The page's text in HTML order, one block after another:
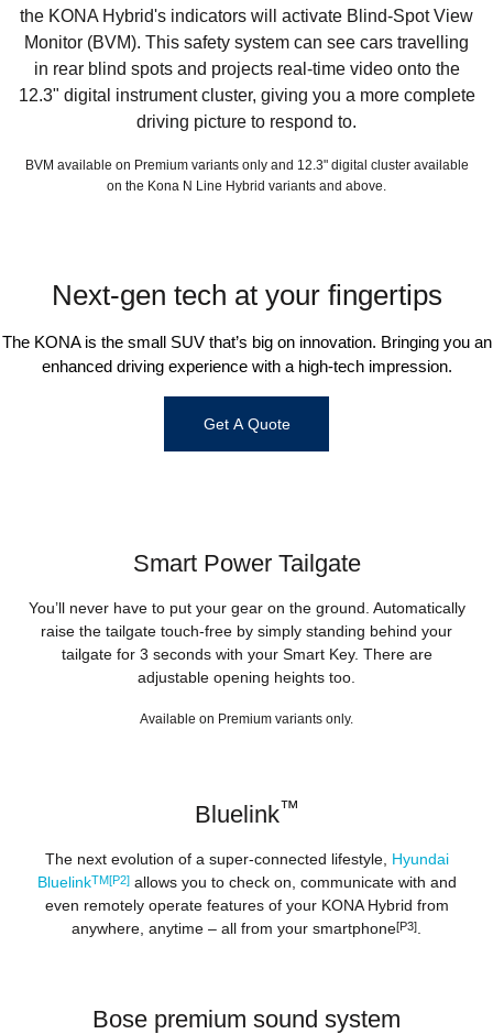
the KONA Hybrid's indicators will activate Blind-Spot View
Monitor (BVM). This safety system can see cars travelling
in rear blind spots and projects real-time video onto the
12.3" digital instrument cluster, giving you a more complete
driving picture to respond to.
BVM available on Premium variants only and 12.3" digital cluster available
on the Kona N Line Hybrid variants and above.
Next-gen tech at your fingertips
The KONA is the small SUV that’s big on innovation. Bringing you an
enhanced driving experience with a high-tech impression.
Get A Quote
Smart Power Tailgate
You’ll never have to put your gear on the ground. Automatically
raise the tailgate touch-free by simply standing behind your
tailgate for 3 seconds with your Smart Key. There are
adjustable opening heights too.
Available on Premium variants only.
Bluelink™
The next evolution of a super-connected lifestyle, Hyundai
BluelinkTM[P2] allows you to check on, communicate with and
even remotely operate features of your KONA Hybrid from
anywhere, anytime – all from your smartphone[P3]
Bose premium sound system